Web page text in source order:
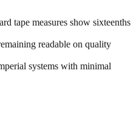
tape measures show sixteenths
readable on quality
systems with minimal